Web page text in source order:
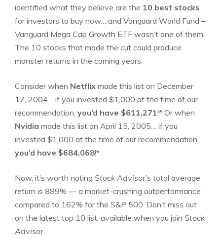
identified what they believe are the 10 best stocks
for investors to buy now… and Vanguard World Fund –
Vanguard Mega Cap Growth ETF wasn’t one of them.
The 10 stocks that made the cut could produce
monster returns in the coming years.
Consider when Netflix made this list on December
17, 2004… if you invested $1,000 at the time of our
recommendation, you’d have $611,271!* Or when
Nvidia made this list on April 15, 2005… if you
invested $1,000 at the time of our recommendation,
you’d have $684,068!*
Now, it’s worth noting Stock Advisor’s total average
return is 889% — a market-crushing outperformance
compared to 162% for the S&P 500. Don’t miss out
on the latest top 10 list, available when you join Stock
Advisor.